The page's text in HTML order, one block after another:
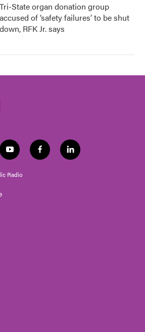
Tri-State organ donation group
accused of ‘safety failures’ to be shut
down, RFK Jr. says
y
o
u
t
f
a
l
i
Radio